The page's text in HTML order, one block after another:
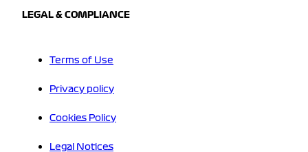
LEGAL & COMPLIANCE
Terms of Use
Privacy policy
Cookies Policy
Legal Notices